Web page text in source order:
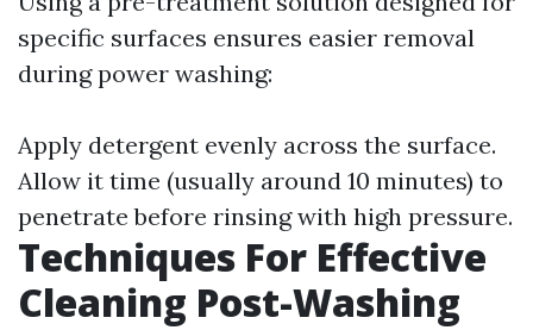
specific surfaces ensures easier removal
during power washing:
Apply detergent evenly across the surface.
Allow it time (usually around 10 minutes) to
penetrate before rinsing with high pressure.
Techniques For Effective
Cleaning Post-Washing